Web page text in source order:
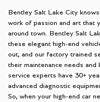
Bentley Salt Lake City
work of passion and art that
around town. Bentley Salt
these elegant high-end
out, and our factory trained
their maintenance needs and
service experts have 30+
advanced diagnostic
So, when your high-end car